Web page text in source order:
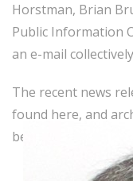
Horstman, Brian
Public Information
an e-mail
The recent news
found here, and
be found